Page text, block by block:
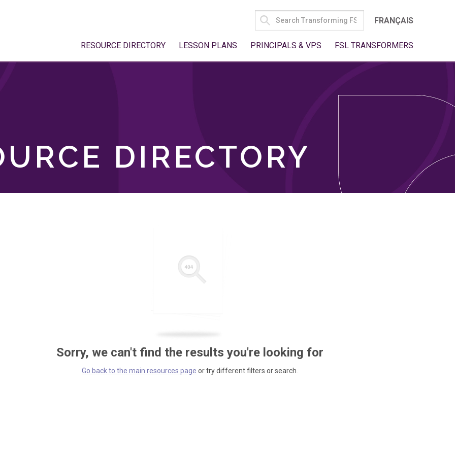
SEARCH
FOR:
FRANÇAIS
RESOURCE DIRECTORY LESSON PLANS PRINCIPALS & VPS FSL TRANSFORMERS
DIRECTORY
Sorry, we can't find the results you're looking for
Go back to the main resources page or try different filters or search.